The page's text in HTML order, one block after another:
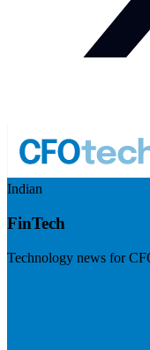
Indian
FinTech
Technology news for